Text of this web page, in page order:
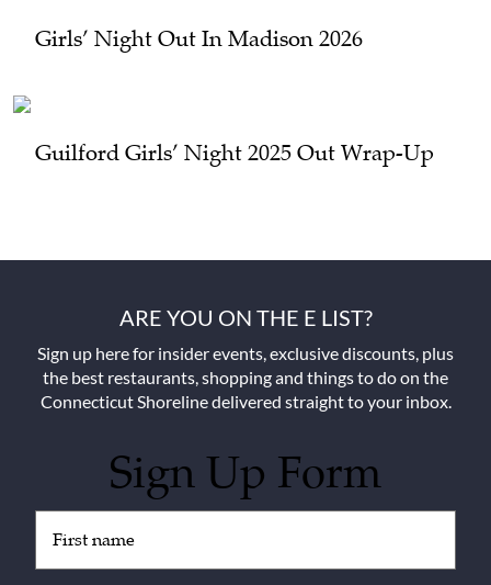
Girls’ Night Out In Madison 2026
Guilford Girls’ Night 2025 Out Wrap-Up
ARE YOU ON THE E LIST?
Sign up here for insider events, exclusive discounts, plus
the best restaurants, shopping and things to do on the
Connecticut Shoreline delivered straight to your inbox.
Sign Up Form
(Required)